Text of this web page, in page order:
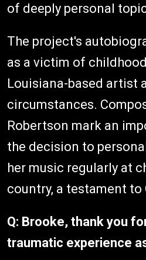
of deeply personal
The project's
as a victim of
Louisiana-based artist
circumstances.
Robertson mark an
the decision to
her music regularly at
country, a testament
Q: Brooke, thank you
traumatic experience